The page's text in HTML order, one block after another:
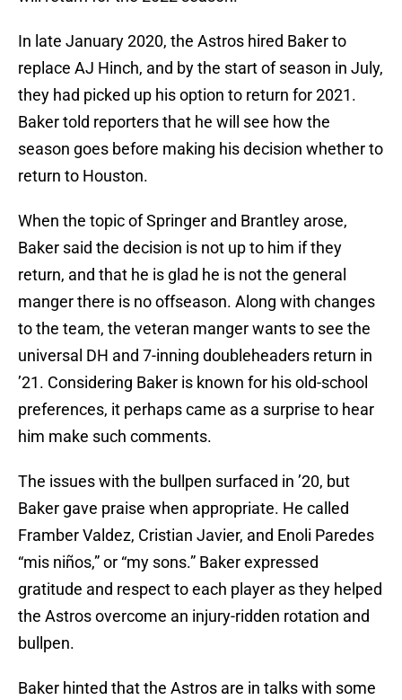
In late January 2020, the Astros hired Baker to
replace AJ Hinch, and by the start of season in July,
they had picked up his option to return for 2021.
Baker told reporters that he will see how the
season goes before making his decision whether to
return to Houston.
When the topic of Springer and Brantley arose,
Baker said the decision is not up to him if they
return, and that he is glad he is not the general
manger there is no offseason. Along with changes
to the team, the veteran manger wants to see the
universal DH and 7-inning doubleheaders return in
’21. Considering Baker is known for his old-school
preferences, it perhaps came as a surprise to hear
him make such comments.
The issues with the bullpen surfaced in ’20, but
Baker gave praise when appropriate. He called
Framber Valdez, Cristian Javier, and Enoli Paredes
“mis niños,” or “my sons.” Baker expressed
gratitude and respect to each player as they helped
the Astros overcome an injury-ridden rotation and
bullpen.
Baker hinted that the Astros are in talks with some